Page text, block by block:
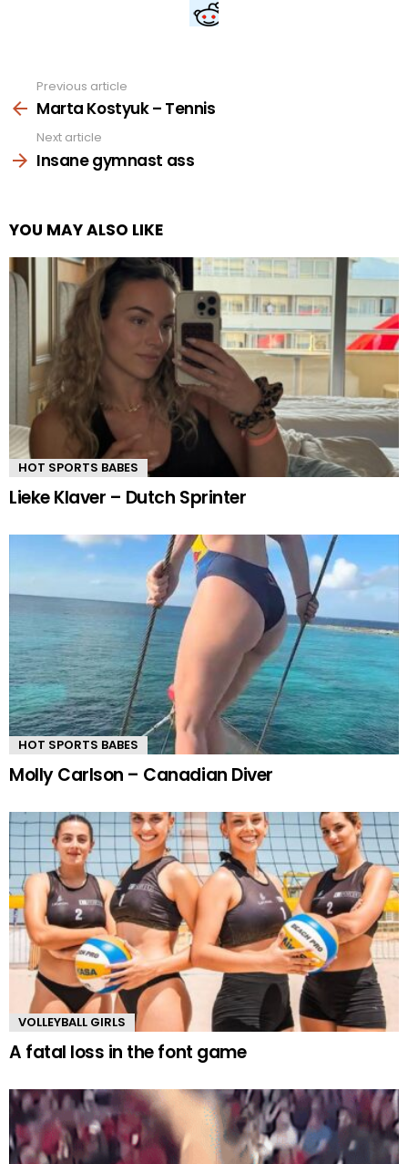
more
Previous article
Marta Kostyuk – Tennis
Next article
Insane gymnast ass
YOU MAY ALSO LIKE
HOT SPORTS BABES
Lieke Klaver – Dutch Sprinter
HOT SPORTS BABES
Molly Carlson – Canadian Diver
VOLLEYBALL GIRLS
A fatal loss in the font game